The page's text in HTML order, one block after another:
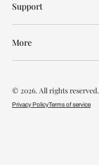
Support
More
© 2026. All rights reserved.
Privacy PolicyTerms of service